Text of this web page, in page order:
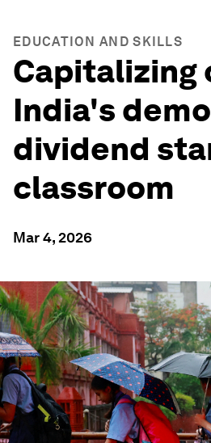
EDUCATION AND SKILLS
Capitalizing
India's
dividend
classroom
Mar 4, 2026